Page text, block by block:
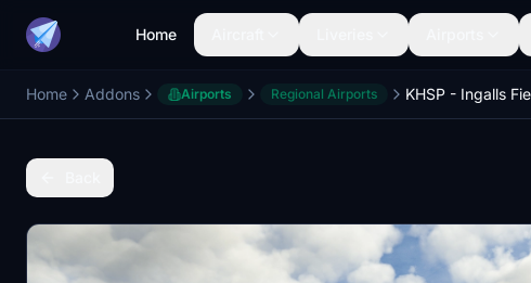
Home
Home Addons Airports Regional Airports